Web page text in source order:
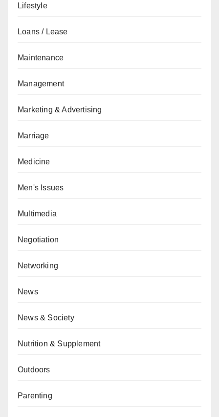
Lifestyle
Loans / Lease
Maintenance
Management
Marketing & Advertising
Marriage
Medicine
Men's Issues
Multimedia
Negotiation
Networking
News
News & Society
Nutrition & Supplement
Outdoors
Parenting